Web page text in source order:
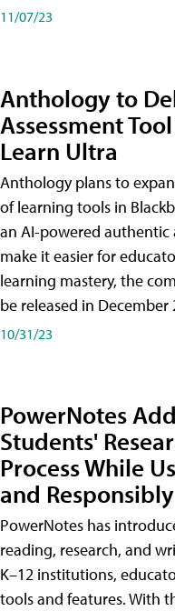
11/07/23
Anthology to
Assessment
Learn Ultra
Anthology plans to
of learning tools in
an AI-powered authentic
make it easier for
learning mastery, the
be released in December
10/31/23
PowerNotes
Students'
Process While
and Responsibly
PowerNotes has
reading, research, and
K–12 institutions,
tools and features. With